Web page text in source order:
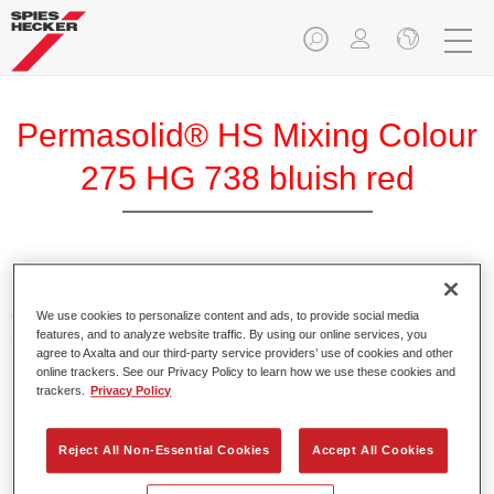
Permasolid® HS Mixing Colour
275 HG 738 bluish red
Permasolid HS Mixing Colour 275 makes it possible to mix
colours with high-quality Permasolid HS Automotive Top
Coat 275 to produce all the solid colours for passenger car
refinishing.
Enables easy and fast application in 1.5 spray passes.
Promotes short drying times.
We use cookies to personalize content and ads, to provide social media
features, and to analyze website traffic. By using our online services, you
agree to Axalta and our third-party service providers’ use of cookies and other
online trackers. See our Privacy Policy to learn how we use these cookies and
trackers.
Privacy Policy
Reject All Non-Essential Cookies Accept All Cookies